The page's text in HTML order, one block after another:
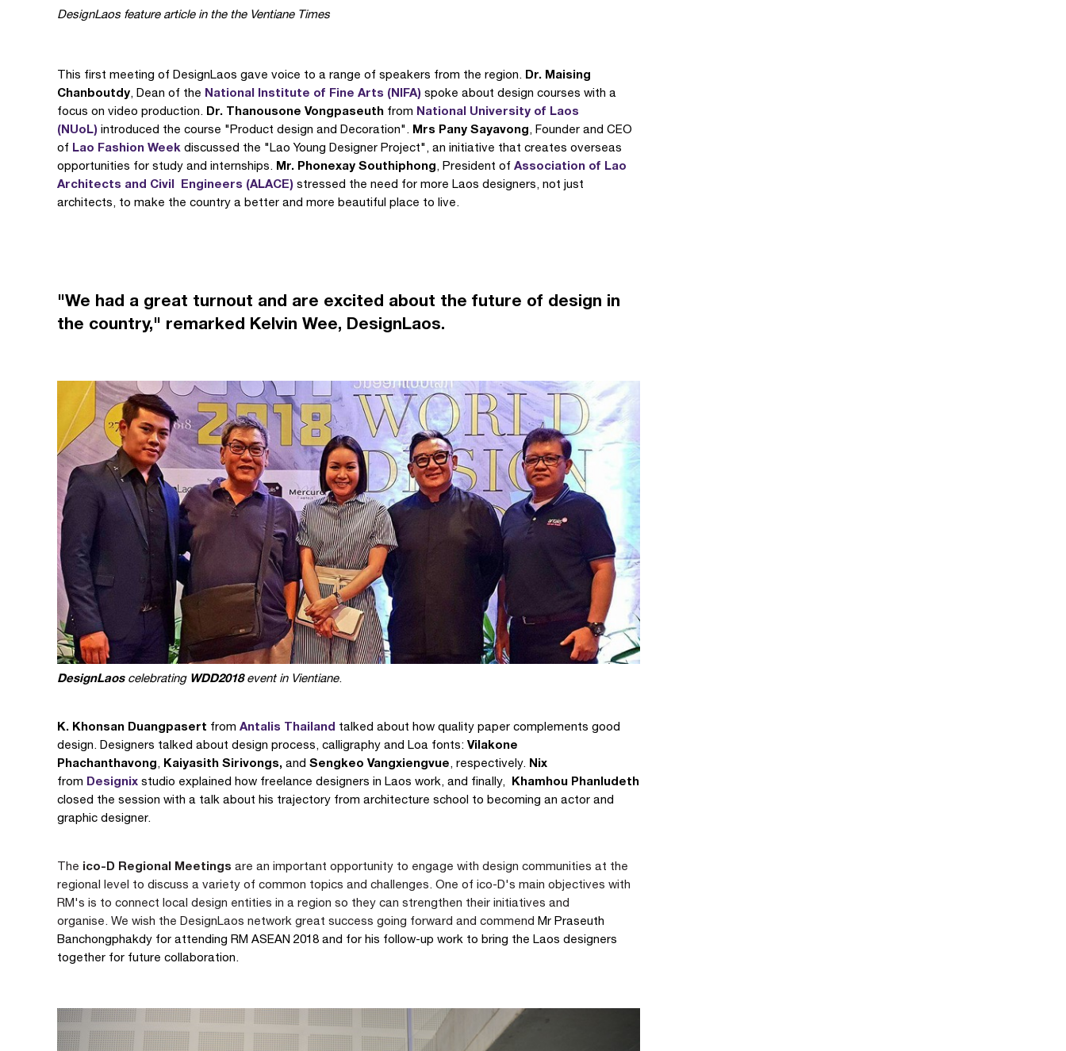
DesignLaos feature article in the the Ventiane Times
This first meeting of DesignLaos gave voice to a range of speakers from the region. Dr. Maising
Chanboutdy, Dean of the National Institute of Fine Arts (NIFA) spoke about design courses with a
focus on video production. Dr. Thanousone Vongpaseuth from National University of Laos
(NUoL) introduced the course "Product design and Decoration". Mrs Pany Sayavong, Founder and CEO
of Lao Fashion Week discussed the "Lao Young Designer Project", an initiative that creates overseas
opportunities for study and internships. Mr. Phonexay Southiphong, President of Association of Lao
Architects and Civil Engineers (ALACE) stressed the need for more Laos designers, not just
architects, to make the country a better and more beautiful place to live.
"We had a great turnout and are excited about the future of design in
the country," remarked Kelvin Wee, DesignLaos.
DesignLaoscelebrating WDD2018event in Vientiane.
K. Khonsan Duangpasert from Antalis Thailand talked about how quality paper complements good
design. Designers talked about design process, calligraphy and Loa fonts: Vilakone
Phachanthavong, Kaiyasith Sirivongs, and Sengkeo Vangxiengvue, respectively. Nix
from Designix studio explained how freelance designers in Laos work, and finally, Khamhou Phanludeth
closed the session with a talk about his trajectory from architecture school to becoming an actor and
graphic designer.
The ico-D Regional Meetings are an important opportunity to engage with design communities at the
regional level to discuss a variety of common topics and challenges. One of ico-D's main objectives with
RM's is to connect local design entities in a region so they can strengthen their initiatives and
organise. We wish the DesignLaos network great success going forward and commend Mr Praseuth
Banchongphakdy for attending RM ASEAN 2018 and for his follow-up work to bring the Laos designers
together for future collaboration.